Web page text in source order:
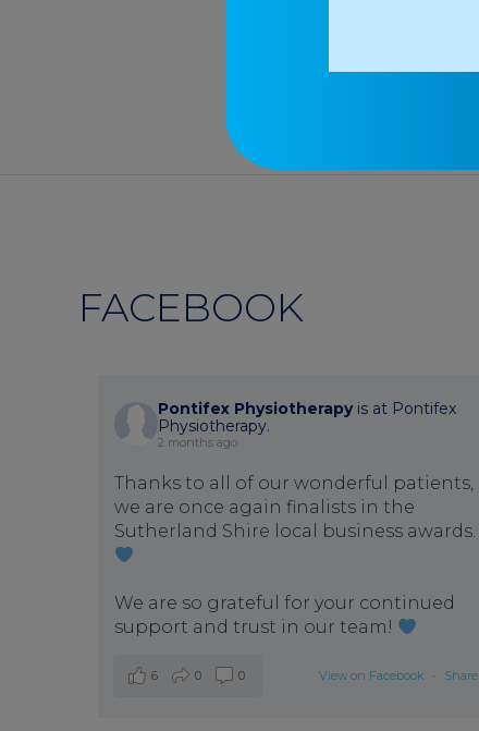
FACEBOOK
Pontifex Physiotherapy is at Pontifex
Physiotherapy.
2 months ago
Thanks to all of our wonderful patients,
we are once again finalists in the
Sutherland Shire local business awards.
We are so grateful for your continued
support and trust in our team!
View on Facebook · Share
6 0 0